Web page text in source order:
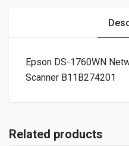
Epson DS-1760WN
Scanner B11B274201
Related products